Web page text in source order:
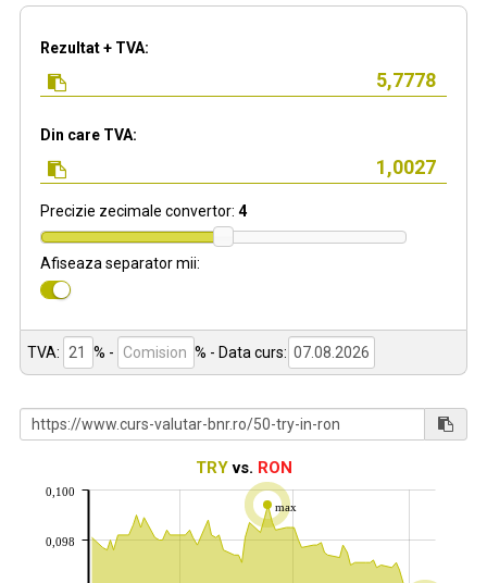
Rezultat + TVA:
Din care TVA:
Precizie zecimale convertor: 4
Afiseaza separator mii:
TVA: % - % - Data curs:
TRYvs. RON
max
0,098
0,100